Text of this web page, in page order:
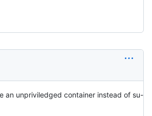
an unpriviledged container instead of su-